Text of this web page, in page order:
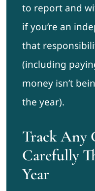
to report and
if you’re an
that
(including
money isn’t
the year).
Track Any
Carefully
Year